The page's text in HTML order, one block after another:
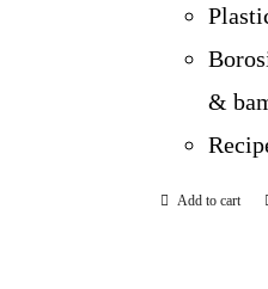
&
Add to cart